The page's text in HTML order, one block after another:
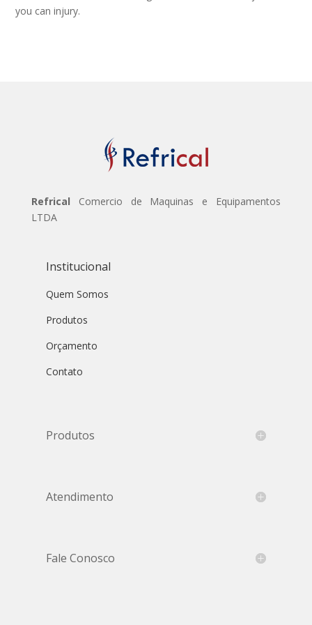
you can injury.
Refrical Comercio de Maquinas e Equipamentos
LTDA
Institucional
Quem Somos
Produtos
Orçamento
Contato
Produtos
Atendimento
Fale Conosco